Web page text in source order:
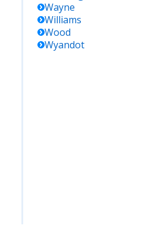
Wayne
Williams
Wood
Wyandot